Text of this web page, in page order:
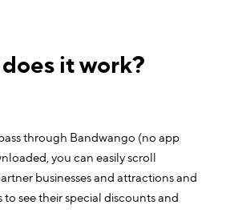
it work?
through Bandwango (no app
you can easily scroll
businesses and attractions and
see their special discounts and